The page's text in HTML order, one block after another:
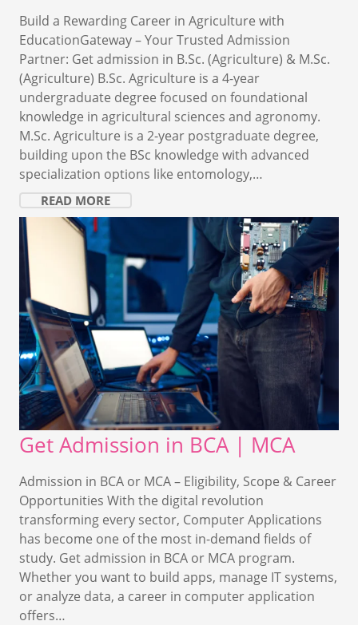
Build a Rewarding Career in Agriculture with
EducationGateway – Your Trusted Admission
Partner: Get admission in B.Sc. (Agriculture) & M.Sc.
(Agriculture) B.Sc. Agriculture is a 4-year
undergraduate degree focused on foundational
knowledge in agricultural sciences and agronomy.
M.Sc. Agriculture is a 2-year postgraduate degree,
building upon the BSc knowledge with advanced
specialization options like entomology,…
READ MORE
Get Admission in BCA | MCA
Admission in BCA or MCA – Eligibility, Scope & Career
Opportunities With the digital revolution
transforming every sector, Computer Applications
has become one of the most in-demand fields of
study. Get admission in BCA or MCA program.
Whether you want to build apps, manage IT systems,
or analyze data, a career in computer application
offers…